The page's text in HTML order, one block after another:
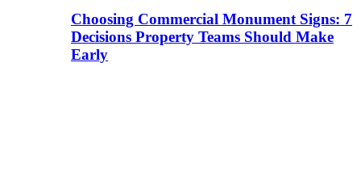
Choosing Commercial Monument Signs: 7
Decisions Property Teams Should Make
Early